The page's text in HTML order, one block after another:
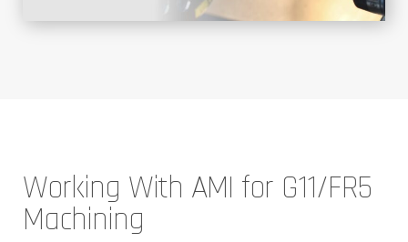
Working With AMI for G11/FR5
Machining